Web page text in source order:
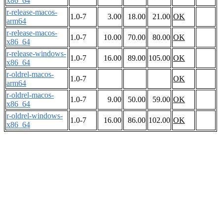
r-release-macos-
arm64
1.0-7 3.00 18.00 21.00 OK
r-release-macos-
x86_64
1.0-7 10.00 70.00 80.00 OK
r-release-windows-
x86_64
1.0-7 16.00 89.00 105.00 OK
r-oldrel-macos-
arm64
1.0-7
OK
r-oldrel-macos-
x86_64
1.0-7 9.00 50.00 59.00 OK
r-oldrel-windows-
x86_64
1.0-7 16.00 86.00 102.00 OK